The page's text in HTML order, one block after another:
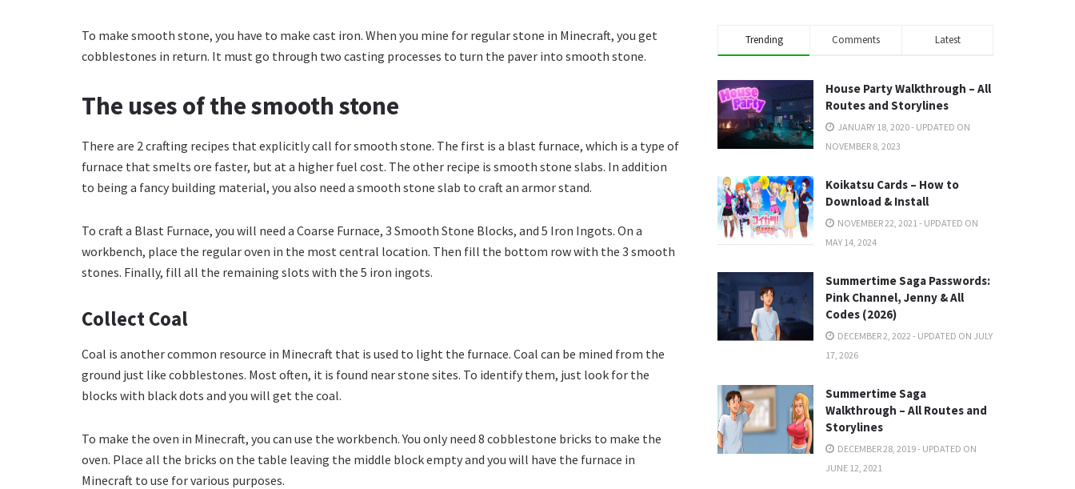
To make smooth stone, you have to make cast iron. When you mine for regular stone in Minecraft, you get
cobblestones in return. It must go through two casting processes to turn the paver into smooth stone.
The uses of the smooth stone
There are 2 crafting recipes that explicitly call for smooth stone. The first is a blast furnace, which is a type of
furnace that smelts ore faster, but at a higher fuel cost. The other recipe is smooth stone slabs. In addition
to being a fancy building material, you also need a smooth stone slab to craft an armor stand.
To craft a Blast Furnace, you will need a Coarse Furnace, 3 Smooth Stone Blocks, and 5 Iron Ingots. On a
workbench, place the regular oven in the most central location. Then fill the bottom row with the 3 smooth
stones. Finally, fill all the remaining slots with the 5 iron ingots.
Collect Coal
Coal is another common resource in Minecraft that is used to light the furnace. Coal can be mined from the
ground just like cobblestones. Most often, it is found near stone sites. To identify them, just look for the
blocks with black dots and you will get the coal.
To make the oven in Minecraft, you can use the workbench. You only need 8 cobblestone bricks to make the
oven. Place all the bricks on the table leaving the middle block empty and you will have the furnace in
Minecraft to use for various purposes.
Trending Comments Latest
House Party Walkthrough – All
Routes and Storylines
JANUARY 18, 2020 - UPDATED ON
NOVEMBER 8, 2023
Koikatsu Cards – How to
Download & Install
NOVEMBER 22, 2021 - UPDATED ON
MAY 14, 2024
Summertime Saga Passwords:
Pink Channel, Jenny & All
Codes (2026)
DECEMBER 2, 2022 - UPDATED ON JULY
17, 2026
Summertime Saga
Walkthrough – All Routes and
Storylines
DECEMBER 28, 2019 - UPDATED ON
JUNE 12, 2021